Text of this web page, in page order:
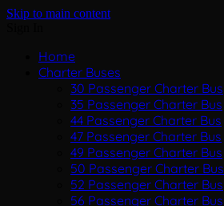
Skip to main content
Home
Charter Buses
30 Passenger Charter Bus
35 Passenger Charter Bus
44 Passenger Charter Bus
47 Passenger Charter Bus
49 Passenger Charter Bus
50 Passenger Charter Bus
52 Passenger Charter Bus
56 Passenger Charter Bus